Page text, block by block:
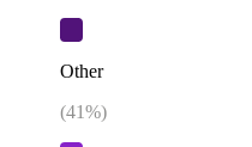
Other
(41%)